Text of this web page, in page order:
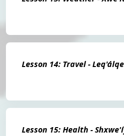
Lesson 14: Travel -
Lesson 15: Health -